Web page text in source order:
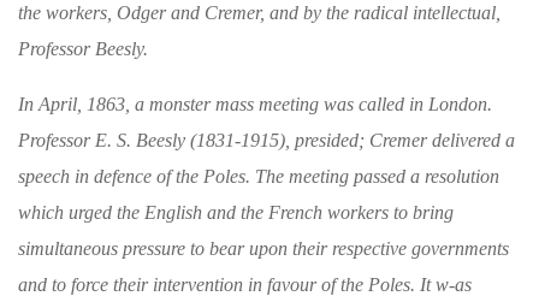
the workers, Odger and Cremer, and by the radical intellec­tual,
Professor Beesly.
In April, 1863, a monster mass meeting was called in London.
Professor E. S. Beesly (1831-1915), presided; Cremer delivered a
speech in defence of the Poles. The meeting passed a resolution
which urged the English and the French workers to bring
simultaneous pressure to bear upon their respective governments
and to force their intervention in favour of the Poles. It w-as